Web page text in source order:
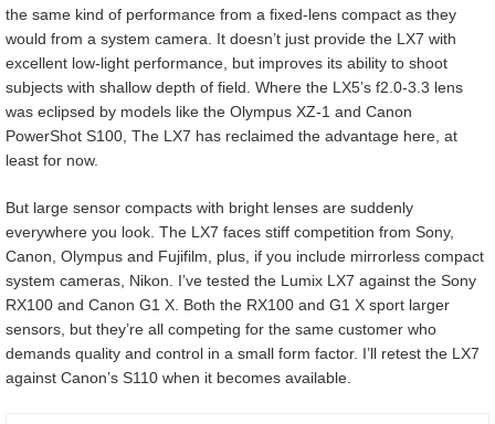
the same kind of performance from a fixed-lens compact as they
would from a system camera. It doesn’t just provide the LX7 with
excellent low-light performance, but improves its ability to shoot
subjects with shallow depth of field. Where the LX5’s f2.0-3.3 lens
was eclipsed by models like the Olympus XZ-1 and Canon
PowerShot S100, The LX7 has reclaimed the advantage here, at
least for now.
But large sensor compacts with bright lenses are suddenly
everywhere you look. The LX7 faces stiff competition from Sony,
Canon, Olympus and Fujifilm, plus, if you include mirrorless compact
system cameras, Nikon. I’ve tested the Lumix LX7 against the Sony
RX100 and Canon G1 X. Both the RX100 and G1 X sport larger
sensors, but they’re all competing for the same customer who
demands quality and control in a small form factor. I’ll retest the LX7
against Canon’s S110 when it becomes available.